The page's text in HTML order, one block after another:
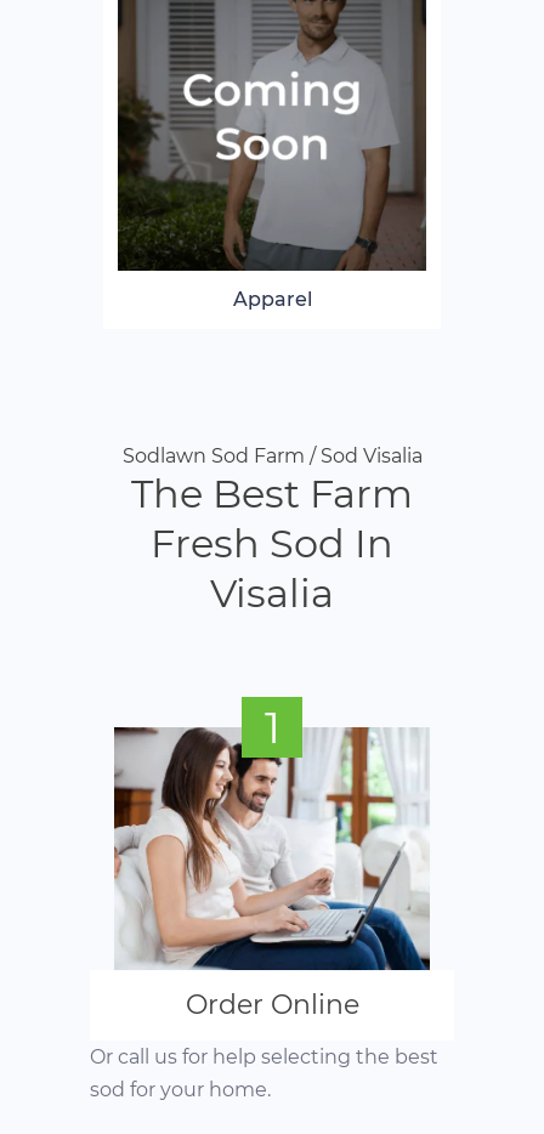
Apparel
Sodlawn Sod Farm / Sod Visalia
The Best Farm
Fresh Sod In
Visalia
1
Order Online
Or call us for help selecting the best
sod for your home.